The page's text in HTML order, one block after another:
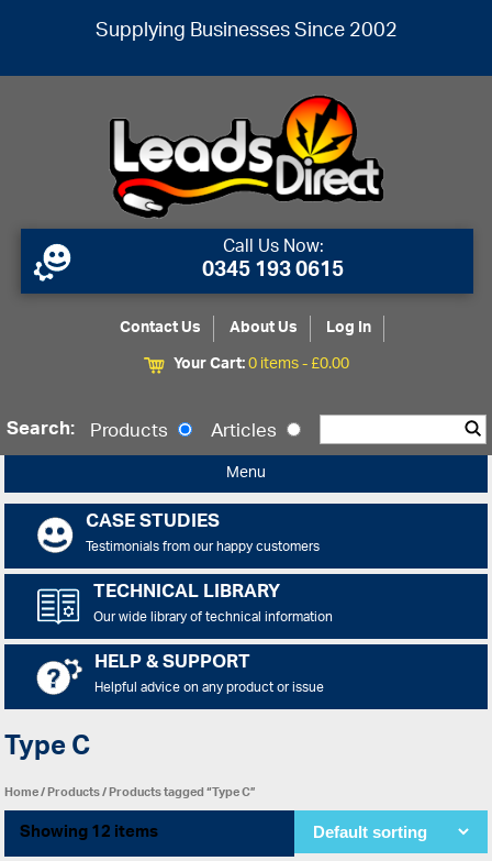
Supplying Businesses Since 2002
Call Us Now:
0345 193 0615
Contact Us About Us
Log In
Your Cart:0 items -£0.00
Search: Products Articles
Menu
CASE STUDIES
Testimonials from our happy customers
TECHNICAL LIBRARY
Our wide library of technical information
HELP & SUPPORT
Helpful advice on any product or issue
Type C
Home/Products/ Products tagged “Type C”
Showing 12 items